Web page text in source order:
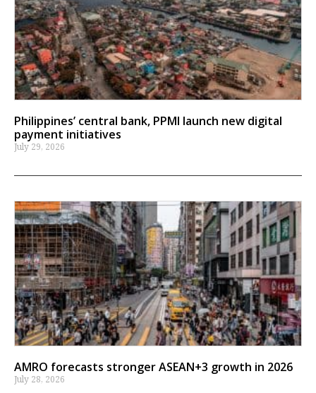
Philippines’ central bank, PPMI launch new digital
payment initiatives
July 29, 2026
AMRO forecasts stronger ASEAN+3 growth in 2026
July 28, 2026